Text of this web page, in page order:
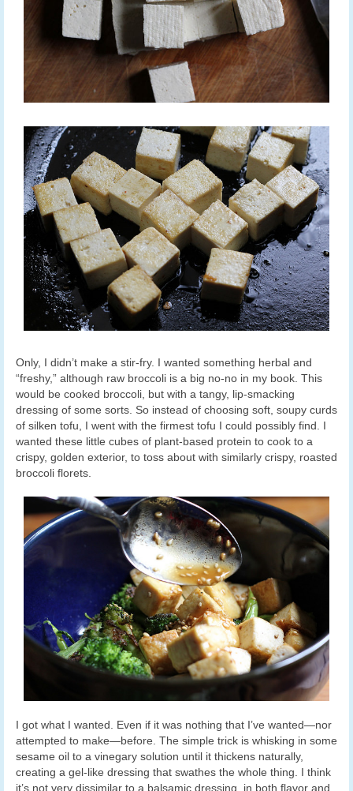
Only, I didn’t make a stir-fry. I wanted something herbal and
“freshy,” although raw broccoli is a big no-no in my book. This
would be cooked broccoli, but with a tangy, lip-smacking
dressing of some sorts. So instead of choosing soft, soupy curds
of silken tofu, I went with the firmest tofu I could possibly find. I
wanted these little cubes of plant-based protein to cook to a
crispy, golden exterior, to toss about with similarly crispy, roasted
broccoli florets.
I got what I wanted. Even if it was nothing that I’ve wanted—nor
attempted to make—before. The simple trick is whisking in some
sesame oil to a vinegary solution until it thickens naturally,
creating a gel-like dressing that swathes the whole thing. I think
it’s not very dissimilar to a balsamic dressing, in both flavor and